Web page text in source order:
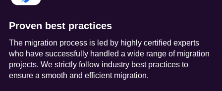
Proven best practices
The migration process is led by highly certified experts
who have successfully handled a wide range of migration
projects. We strictly follow industry best practices to
ensure a smooth and efficient migration.